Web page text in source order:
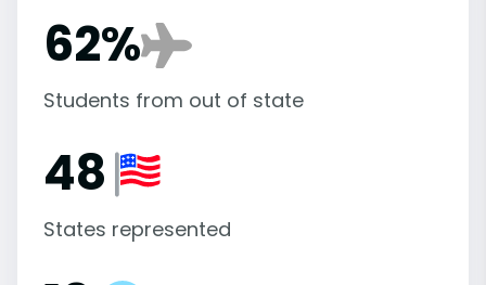
62%
Students from out of state
48
States represented